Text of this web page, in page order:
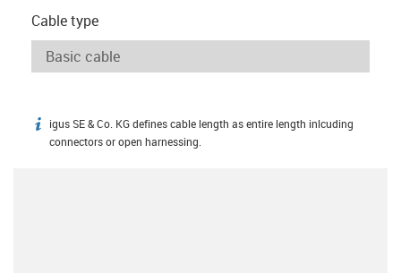
Cable type
igus-icon-info
igus SE & Co. KG defines cable length as entire length inlcuding
connectors or open harnessing.